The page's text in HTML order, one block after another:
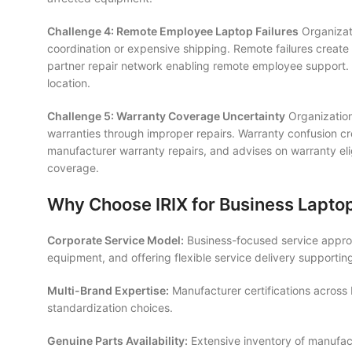
Challenge 4: Remote Employee Laptop Failures
coordination or expensive shipping. Remote failures
partner repair network enabling remote employee
location.
Challenge 5: Warranty Coverage Uncertainty
warranties through improper repairs. Warranty confusion
manufacturer warranty repairs, and advises on warranty
coverage.
Why Choose IRIX for Business
Corporate Service Model: Business-focused service
equipment, and offering flexible service delivery
Multi-Brand Expertise: Manufacturer certifications
standardization choices.
Genuine Parts Availability: Extensive inventory of